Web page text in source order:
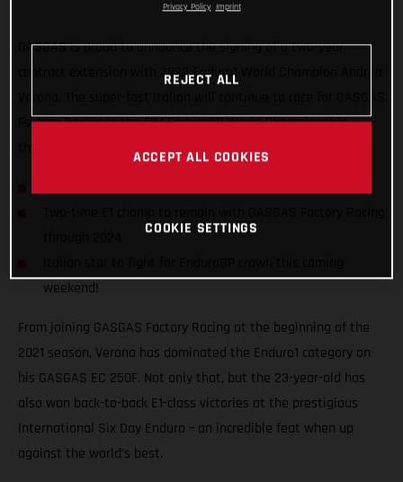
GASGAS is proud to announce the signing of a two-year
contract extension with 2022 Enduro1 World Champion Andrea
Factory Racing in the FIM EnduroGP World Championship
through to at least the close of the 2024 season!
weekend!
From joining GASGAS Factory Racing at the beginning of the
2021 season, Verona has dominated the Enduro1 category on
his GASGAS EC 250F. Not only that, but the 23-year-old has
also won back-to-back E1-class victories at the prestigious
International Six Day Enduro – an incredible feat when up
against the world’s best.
Privacy Policy Imprint
REJECT ALL
ACCEPT ALL COOKIES
COOKIE SETTINGS